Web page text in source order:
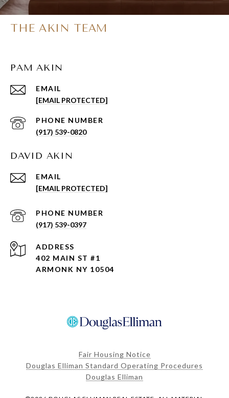
THE AKIN TEAM
PAM AKIN
EMAIL
[EMAIL PROTECTED]
PHONE NUMBER
(917) 539-0820
DAVID AKIN
EMAIL
[EMAIL PROTECTED]
PHONE NUMBER
(917) 539-0397
ADDRESS
402 MAIN ST #1
ARMONK NY 10504
Fair Housing Notice
Douglas Elliman Standard Operating Procedures
Douglas Elliman